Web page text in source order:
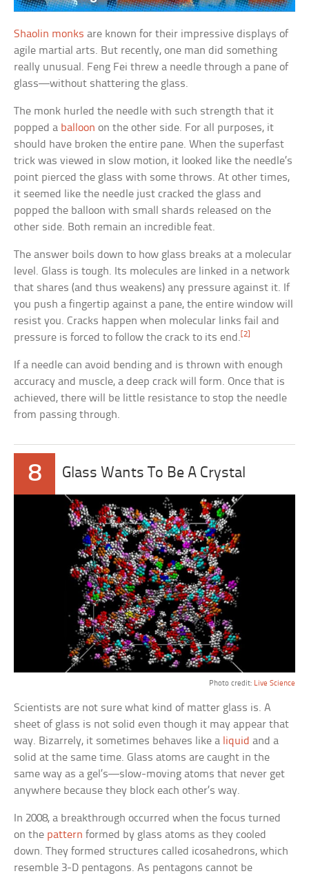
Shaolin monks are known for their impressive displays of
agile martial arts. But recently, one man did something
really unusual. Feng Fei threw a needle through a pane of
glass—without shattering the glass.
The monk hurled the needle with such strength that it
popped a balloon on the other side. For all purposes, it
should have broken the entire pane. When the superfast
trick was viewed in slow motion, it looked like the needle’s
point pierced the glass with some throws. At other times,
it seemed like the needle just cracked the glass and
popped the balloon with small shards released on the
other side. Both remain an incredible feat.
The answer boils down to how glass breaks at a molecular
level. Glass is tough. Its molecules are linked in a network
that shares (and thus weakens) any pressure against it. If
you push a fingertip against a pane, the entire window will
resist you. Cracks happen when molecular links fail and
pressure is forced to follow the crack to its end.[2]
If a needle can avoid bending and is thrown with enough
accuracy and muscle, a deep crack will form. Once that is
achieved, there will be little resistance to stop the needle
from passing through.
8 Glass Wants To Be A Crystal
Photo credit: Live Science
Scientists are not sure what kind of matter glass is. A
sheet of glass is not solid even though it may appear that
way. Bizarrely, it sometimes behaves like a liquid and a
solid at the same time. Glass atoms are caught in the
same way as a gel’s—slow-moving atoms that never get
anywhere because they block each other’s way.
In 2008, a breakthrough occurred when the focus turned
on the pattern formed by glass atoms as they cooled
down. They formed structures called icosahedrons, which
resemble 3-D pentagons. As pentagons cannot be